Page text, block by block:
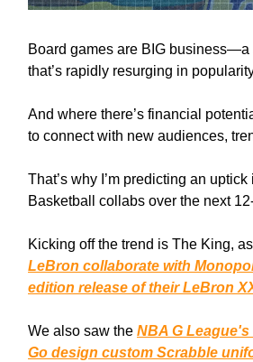
Board games are BIG
that’s rapidly resurging in
And where there’s financial
to connect with new audiences,
That’s why I’m predicting an
Basketball collabs over the next
Kicking off the trend is The King,
LeBron collaborate with
edition release of their LeBron
We also saw the NBA G
Go design custom Scrabble